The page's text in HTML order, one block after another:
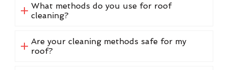
What methods do you use for roof
cleaning?
Are your cleaning methods safe for my
roof?